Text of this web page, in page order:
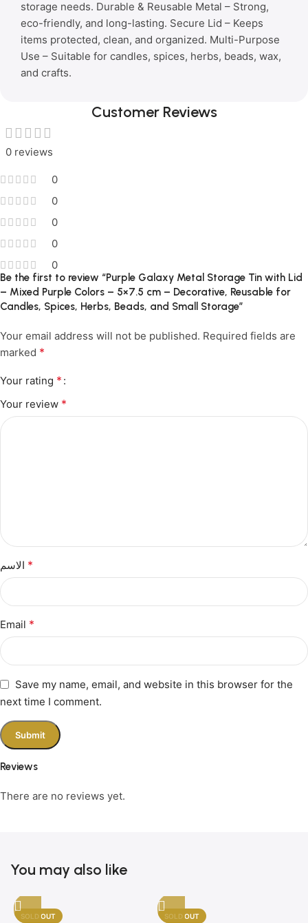
storage needs. Durable & Reusable Metal – Strong,
eco-friendly, and long-lasting. Secure Lid – Keeps
items protected, clean, and organized. Multi-Purpose
Use – Suitable for candles, spices, herbs, beads, wax,
and crafts.
Customer Reviews
0 reviews
0
0
0
0
0
Reviews
There are no reviews yet.
Be the first to review “Purple Galaxy Metal Storage Tin with Lid
– Mixed Purple Colors – 5×7.5 cm – Decorative, Reusable for
Candles, Spices, Herbs, Beads, and Small Storage”
Your email address will not be published. Required fields are
marked *
Your rating *
Your review *
*
Email *
Save my name, email, and website in this browser for the
next time I comment.
You may also like
SOLD OUT SOLD OUT